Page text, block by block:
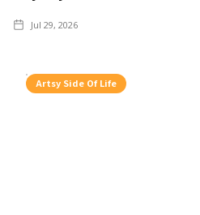
Jul 29, 2026
Artsy Side Of Life